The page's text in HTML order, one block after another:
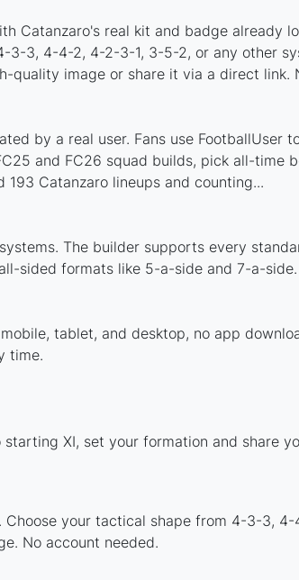
Catanzaro's real kit and badge already
3, 4-4-2, 4-2-3-1, 3-5-2, or any other
quality image or share it via a direct link.
by a real user. Fans use
and FC26 squad builds, pick all-time
Catanzaro lineups and counting...
The builder supports every
sided formats like 5-a-side and 7-a-side.
tablet, and desktop, no app
time.
XI, set your formation and share
your tactical shape from 4-3-3,
No account needed.